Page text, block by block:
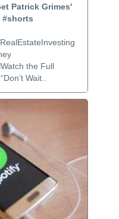
Patrick Grimes'
#shorts
the Full
Wait..